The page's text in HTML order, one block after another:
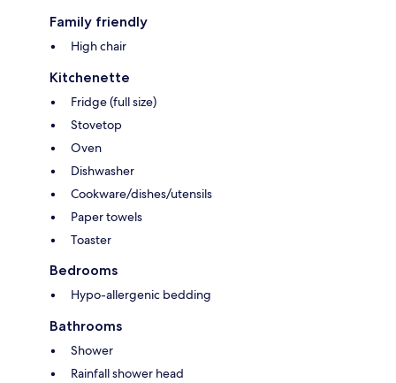
Family friendly
High chair
Kitchenette
Fridge (full size)
Stovetop
Oven
Dishwasher
Cookware/dishes/utensils
Paper towels
Toaster
Bedrooms
Hypo-allergenic bedding
Bathrooms
Shower
Rainfall shower head